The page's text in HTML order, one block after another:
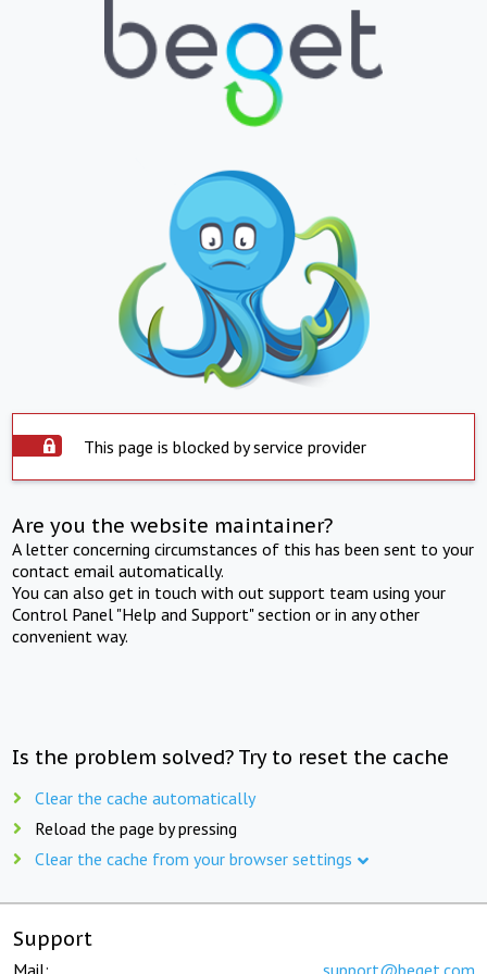
This page is blocked by service provider
Are you the website maintainer?
A letter concerning circumstances of this has been sent to your
contact email automatically.
You can also get in touch with out support team using your
Control Panel "Help and Support" section or in any other
convenient way.
Is the problem solved? Try to reset the cache
Clear the cache automatically
Reload the page by pressing
Clear the cache from your browser settings
Support
Mail: support@beget.com